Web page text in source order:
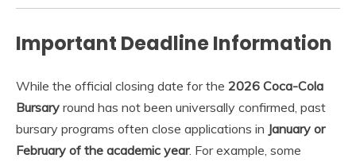
Important Deadline Information
While the official closing date for the 2026 Coca-Cola
Bursary round has not been universally confirmed, past
bursary programs often close applications in January or
February of the academic year. For example, some